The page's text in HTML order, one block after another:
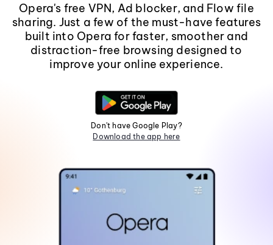
Opera's free VPN, Ad blocker, and Flow file
sharing. Just a few of the must-have features
built into Opera for faster, smoother and
distraction-free browsing designed to
improve your online experience.
Don't have Google Play?
Download the app here